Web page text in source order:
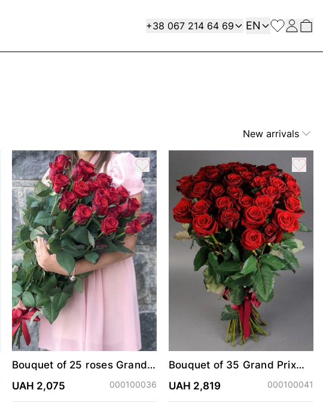
Contact
+38 067 214 64 69 Language
EN
New arrivals
Bouquet of 25 roses Grand
UAH 2,075
000100036
Bouquet of 35 Grand Prix
UAH 2,819
000100041